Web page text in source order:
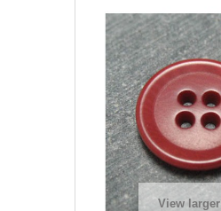
View larger